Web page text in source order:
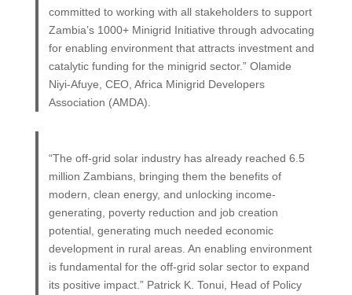
committed to working with all stakeholders to support
Zambia’s 1000+ Minigrid Initiative through advocating
for enabling environment that attracts investment and
catalytic funding for the minigrid sector.” Olamide
Niyi-Afuye, CEO, Africa Minigrid Developers
Association (AMDA).
“The off-grid solar industry has already reached 6.5
million Zambians, bringing them the benefits of
modern, clean energy, and unlocking income-
generating, poverty reduction and job creation
potential, generating much needed economic
development in rural areas. An enabling environment
is fundamental for the off-grid solar sector to expand
its positive impact.” Patrick K. Tonui, Head of Policy